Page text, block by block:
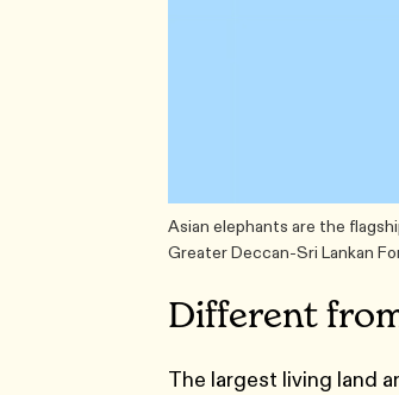
Asian elephants are the
Greater Deccan-Sri Lankan
Different
The largest living land